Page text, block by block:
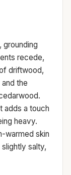
grounding
recede,
driftwood,
the
adds a touch
heavy.
warmed skin
salty,